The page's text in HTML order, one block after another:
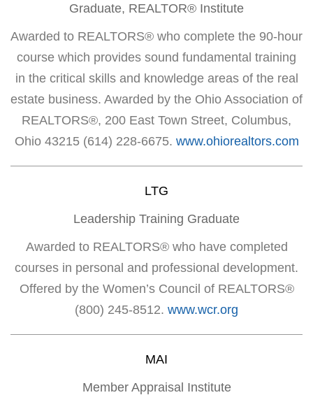
Graduate, REALTOR® Institute
Awarded to REALTORS® who complete the 90-hour
course which provides sound fundamental training
in the critical skills and knowledge areas of the real
estate business. Awarded by the Ohio Association of
REALTORS®, 200 East Town Street, Columbus,
Ohio 43215 (614) 228-6675. www.ohiorealtors.com
LTG
Leadership Training Graduate
Awarded to REALTORS® who have completed
courses in personal and professional development.
Offered by the Women’s Council of REALTORS®
(800) 245-8512. www.wcr.org
MAI
Member Appraisal Institute